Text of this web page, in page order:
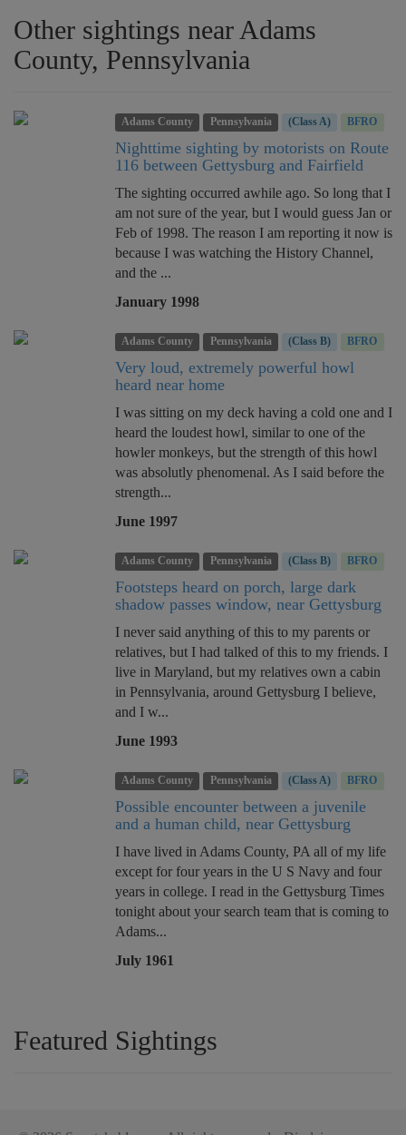
Other sightings near Adams
County, Pennsylvania
Adams County Pennsylvania (Class A) BFRO
Nighttime sighting by motorists on Route
116 between Gettysburg and Fairfield
The sighting occurred awhile ago. So long that I
am not sure of the year, but I would guess Jan or
Feb of 1998. The reason I am reporting it now is
because I was watching the History Channel,
and the ...
January 1998
Adams County Pennsylvania (Class B) BFRO
Very loud, extremely powerful howl
heard near home
I was sitting on my deck having a cold one and I
heard the loudest howl, similar to one of the
howler monkeys, but the strength of this howl
was absolutly phenomenal. As I said before the
strength...
June 1997
Adams County Pennsylvania (Class B) BFRO
Footsteps heard on porch, large dark
shadow passes window, near Gettysburg
I never said anything of this to my parents or
relatives, but I had talked of this to my friends. I
live in Maryland, but my relatives own a cabin
in Pennsylvania, around Gettysburg I believe,
and I w...
June 1993
Adams County Pennsylvania (Class A) BFRO
Possible encounter between a juvenile
and a human child, near Gettysburg
I have lived in Adams County, PA all of my life
except for four years in the U S Navy and four
years in college. I read in the Gettysburg Times
tonight about your search team that is coming to
Adams...
July 1961
Featured Sightings